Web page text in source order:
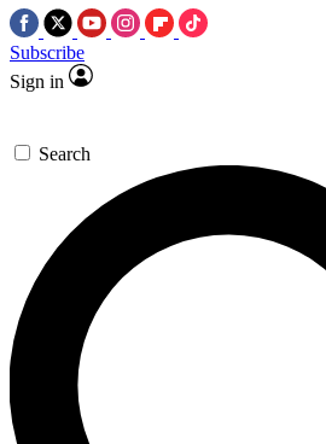
Subscribe
Sign in
Search